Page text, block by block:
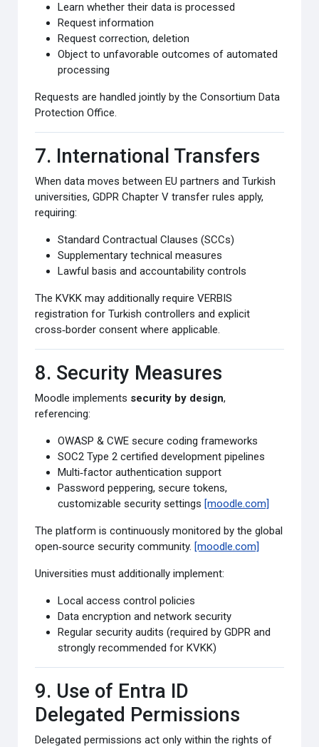
Learn whether their data is processed
Request information
Request correction, deletion
Object to unfavorable outcomes of automated
processing
Requests are handled jointly by the Consortium Data
Protection Office.
7. International Transfers
When data moves between EU partners and Turkish
universities, GDPR Chapter V transfer rules apply,
requiring:
Standard Contractual Clauses (SCCs)
Supplementary technical measures
Lawful basis and accountability controls
The KVKK may additionally require VERBIS
registration for Turkish controllers and explicit
cross‑border consent where applicable.
8. Security Measures
Moodle implements security by design,
referencing:
OWASP & CWE secure coding frameworks
SOC2 Type 2 certified development pipelines
Multi‑factor authentication support
Password peppering, secure tokens,
customizable security settings [moodle.com]
The platform is continuously monitored by the global
open‑source security community. [moodle.com]
Universities must additionally implement:
Local access control policies
Data encryption and network security
Regular security audits (required by GDPR and
strongly recommended for KVKK)
9. Use of Entra ID
Delegated Permissions
Delegated permissions act only within the rights of